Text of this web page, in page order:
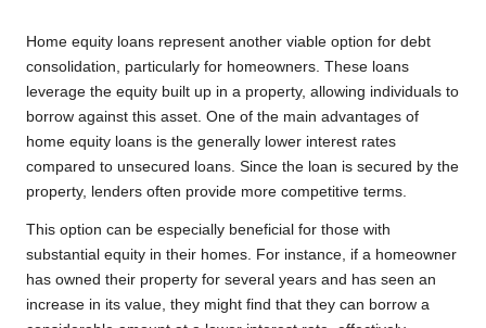
Home equity loans represent another viable option for debt
consolidation, particularly for homeowners. These loans
leverage the equity built up in a property, allowing individuals to
borrow against this asset. One of the main advantages of
home equity loans is the generally lower interest rates
compared to unsecured loans. Since the loan is secured by the
property, lenders often provide more competitive terms.
This option can be especially beneficial for those with
substantial equity in their homes. For instance, if a homeowner
has owned their property for several years and has seen an
increase in its value, they might find that they can borrow a